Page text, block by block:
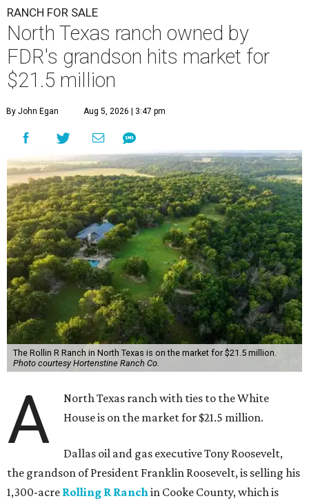
RANCH FOR SALE
North Texas ranch owned by
FDR's grandson hits market for
$21.5 million
By John Egan Aug 5, 2026 | 3:47 pm
The Rollin R Ranch in North Texas is on the market for $21.5 million.
Photo courtesy Hortenstine Ranch Co.
A
North Texas ranch with ties to the White
House is on the market for $21.5 million.
Dallas oil and gas executive Tony Roosevelt,
the grandson of President Franklin Roosevelt, is selling his
1,300-acre Rolling R Ranchin Cooke County, which is